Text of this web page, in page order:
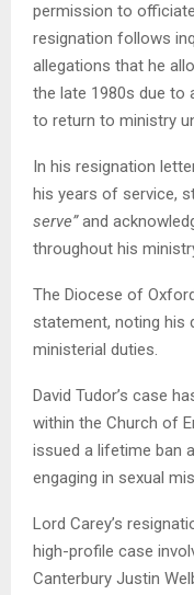
permission to
resignation follows
allegations that he
the late 1980s due to
to return to ministry
In his resignation
his years of service,
serve”and
throughout his
The Diocese of
statement, noting his
ministerial duties.
David Tudor’s case
within the Church of
issued a lifetime ban
engaging in sexual
Lord Carey’s
high-profile case
Canterbury Justin